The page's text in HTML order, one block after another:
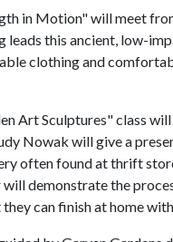
in Motion" will meet
leads this ancient, low-
clothing and
Art Sculptures" class
Nowak will give a
often found at thrift
demonstrate the
can finish at home